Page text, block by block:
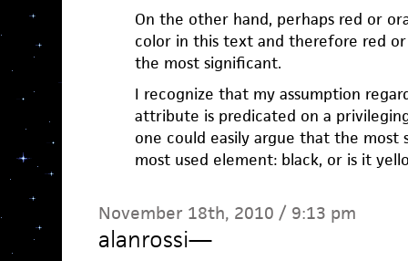
On the other hand, perhaps red or
color in this text and therefore red
the most significant.
I recognize that my assumption
attribute is predicated on a
one could easily argue that the most
most used element: black, or is it
November 18th, 2010 / 9:13 pm
alanrossi—